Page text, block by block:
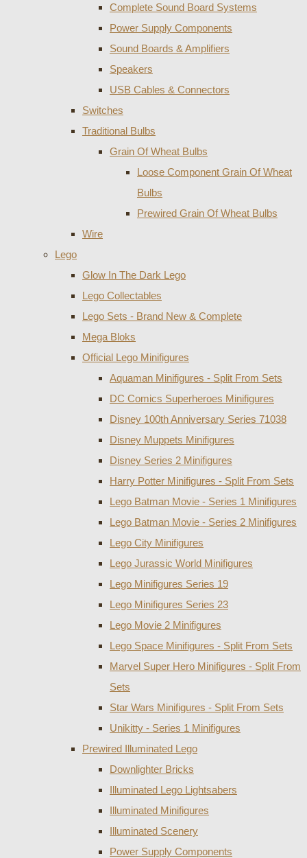
Complete Sound Board Systems
Power Supply Components
Sound Boards & Amplifiers
Speakers
USB Cables & Connectors
Switches
Traditional Bulbs
Grain Of Wheat Bulbs
Loose Component Grain Of Wheat
Bulbs
Prewired Grain Of Wheat Bulbs
Wire
Lego
Glow In The Dark Lego
Lego Collectables
Lego Sets - Brand New & Complete
Mega Bloks
Official Lego Minifigures
Aquaman Minifigures - Split From Sets
DC Comics Superheroes Minifigures
Disney 100th Anniversary Series 71038
Disney Muppets Minifigures
Disney Series 2 Minifigures
Harry Potter Minifigures - Split From Sets
Lego Batman Movie - Series 1 Minifigures
Lego Batman Movie - Series 2 Minifigures
Lego City Minifigures
Lego Jurassic World Minifigures
Lego Minifigures Series 19
Lego Minifigures Series 23
Lego Movie 2 Minifigures
Lego Space Minifigures - Split From Sets
Marvel Super Hero Minifigures - Split From
Sets
Star Wars Minifigures - Split From Sets
Unikitty - Series 1 Minifigures
Prewired Illuminated Lego
Downlighter Bricks
Illuminated Lego Lightsabers
Illuminated Minifigures
Illuminated Scenery
Power Supply Components